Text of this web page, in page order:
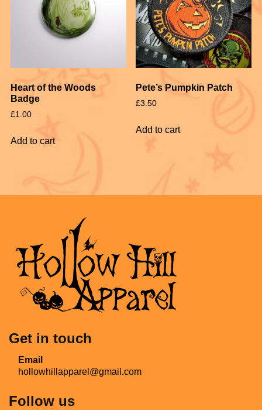
Heart of the Woods
Badge
£1.00
Add to cart
Pete’s Pumpkin Patch
£3.50
Add to cart
Get in touch
Email
hollowhillapparel@gmail.com
Follow us